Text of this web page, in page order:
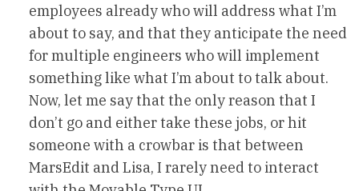
employees already who will address what I’m
about to say, and that they anticipate the need
for multiple engineers who will implement
something like what I’m about to talk about.
Now, let me say that the only reason that I
don’t go and either take these jobs, or hit
someone with a crowbar is that between
MarsEdit and Lisa, I rarely need to interact